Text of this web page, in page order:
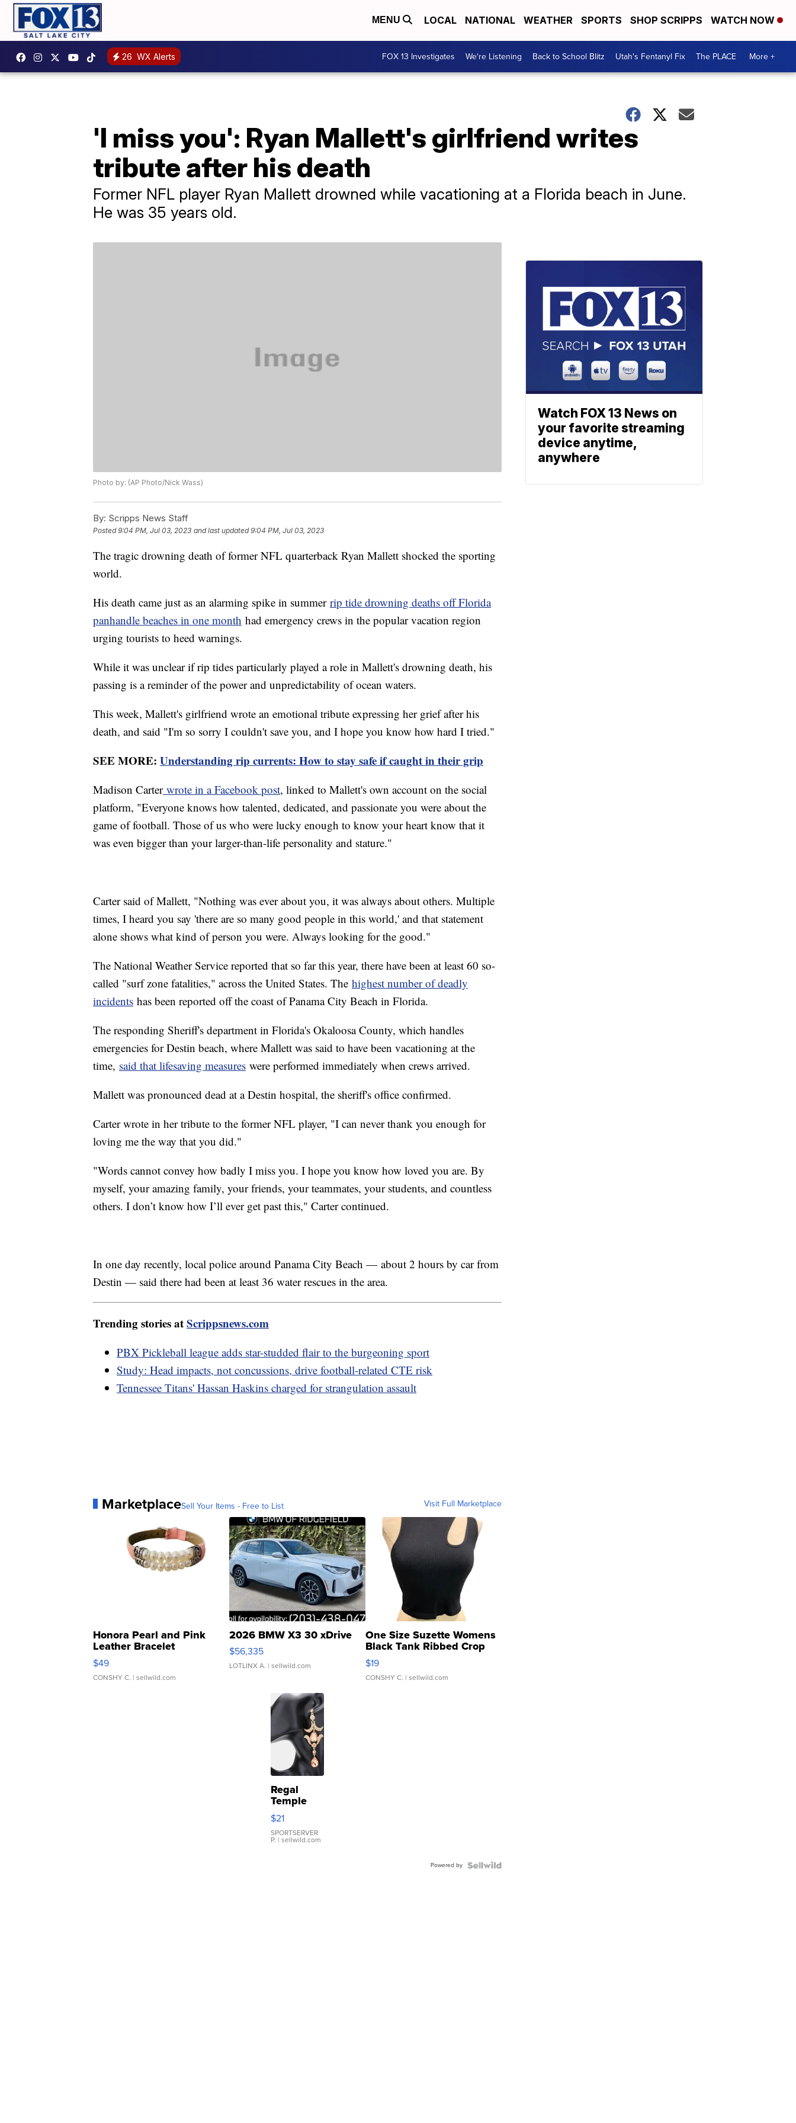
MENU LOCAL NATIONAL WEATHER SPORTS SHOP SCRIPPS WATCH NOW
26 WX Alerts FOX 13 Investigates We're Listening Back to School Blitz Utah's Fentanyl Fix The PLACE More +
'I miss you': Ryan Mallett's girlfriend writes
tribute after his death
Former NFL player Ryan Mallett drowned while vacationing at a Florida beach in June.
He was 35 years old.
Photo by: (AP Photo/Nick Wass)
By: Scripps News Staff
Posted9:04 PM, Jul 03, 2023 and last updated 9:04 PM, Jul 03, 2023
The tragic drowning death of former NFL quarterback Ryan Mallett shocked the sporting
world.
His death came just as an alarming spike in summer rip tide drowning deaths off Florida
panhandle beaches in one month had emergency crews in the popular vacation region
urging tourists to heed warnings.
While it was unclear if rip tides particularly played a role in Mallett's drowning death, his
passing is a reminder of the power and unpredictability of ocean waters.
This week, Mallett's girlfriend wrote an emotional tribute expressing her grief after his
death, and said "I'm so sorry I couldn't save you, and I hope you know how hard I tried."
SEE MORE: Understanding rip currents: How to stay safe if caught in their grip
Madison Carterwrote in a Facebook post, linked to Mallett's own account on the social
platform, "Everyone knows how talented, dedicated, and passionate you were about the
game of football. Those of us who were lucky enough to know your heart know that it
was even bigger than your larger-than-life personality and stature."
Carter said of Mallett, "Nothing was ever about you, it was always about others. Multiple
times, I heard you say 'there are so many good people in this world,' and that statement
alone shows what kind of person you were. Always looking for the good."
The National Weather Service reported that so far this year, there have been at least 60 so-
called "surf zone fatalities," across the United States. The highest number of deadly
incidents has been reported off the coast of Panama City Beach in Florida.
The responding Sheriff's department in Florida's Okaloosa County, which handles
emergencies for Destin beach, where Mallett was said to have been vacationing at the
time, said that lifesaving measures were performed immediately when crews arrived.
Mallett was pronounced dead at a Destin hospital, the sheriff's office confirmed.
Carter wrote in her tribute to the former NFL player, "I can never thank you enough for
loving me the way that you did."
"Words cannot convey how badly I miss you. I hope you know how loved you are. By
myself, your amazing family, your friends, your teammates, your students, and countless
others. I don’t know how I’ll ever get past this," Carter continued.
In one day recently, local police around Panama City Beach — about 2 hours by car from
Destin — said there had been at least 36 water rescues in the area.
Trending stories atScrippsnews.com
PBX Pickleball league adds star-studded flair to the burgeoning sport
Study: Head impacts, not concussions, drive football-related CTE risk
Tennessee Titans' Hassan Haskins charged for strangulation assault
MarketplaceSell Your Items - Free to List Visit Full Marketplace
Honora Pearl and Pink
Leather Bracelet
Adjustable Buckle Clo...
$49
CONSHY C. | sellwild.com
2026 BMW X3 30 xDrive
$56,335
LOTLINX A. | sellwild.com
One Size Suzette Womens
Black Tank Ribbed Crop
Asymmetrical ...
$19
CONSHY C. | sellwild.com
Regal
Temple
Droplet
Earrings
$21
SPORTSERVER
P. | sellwild.com
Powered by
Watch FOX 13 News on
your favorite streaming
device anytime,
anywhere